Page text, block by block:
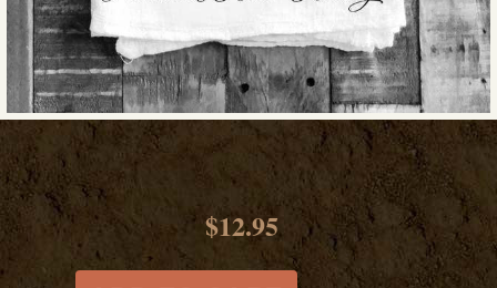
$12.95